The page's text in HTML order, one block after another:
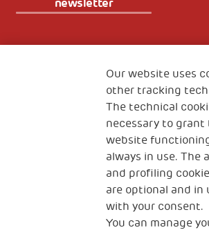
The Human Safety
CONTACT US
2, Piazza Duca degli Abruzzi
Trieste Italy
Our website uses
other tracking
The technical
necessary to grant
website
always in use. The
and profiling
are optional and in
with your consent.
You can manage